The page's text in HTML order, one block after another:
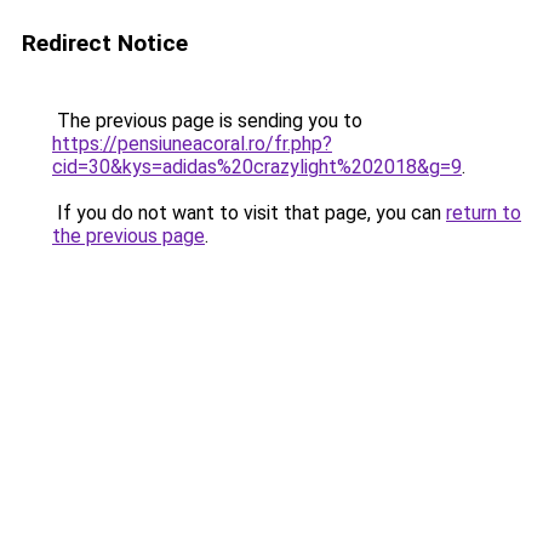
Redirect Notice
The previous page is sending you to
https://pensiuneacoral.ro/fr.php?
cid=30&kys=adidas%20crazylight%202018&g=9.
If you do not want to visit that page, you can return to
the previous page.